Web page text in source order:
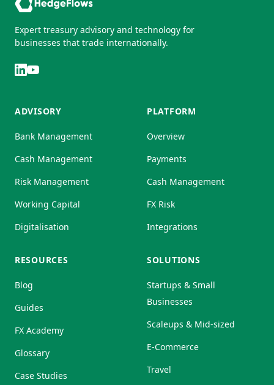
Expert treasury advisory and technology for
businesses that trade internationally.
ADVISORY
Bank Management
Cash Management
Risk Management
Working Capital
Digitalisation
PLATFORM
Overview
Payments
Cash Management
FX Risk
Integrations
RESOURCES
Blog
Guides
FX Academy
Glossary
Case Studies
SOLUTIONS
Startups & Small
Businesses
Scaleups & Mid-sized
E-Commerce
Travel